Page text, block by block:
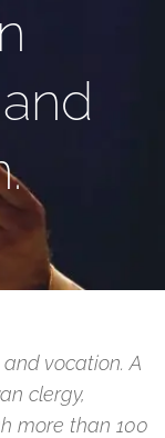
vocation. A
clergy,
more than 100